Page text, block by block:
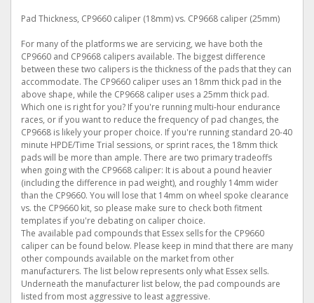
Pad Thickness, CP9660 caliper (18mm) vs. CP9668 caliper (25mm)
For many of the platforms we are servicing, we have both the
CP9660 and CP9668 calipers available. The biggest difference
between these two calipers is the thickness of the pads that they can
accommodate. The CP9660 caliper uses an 18mm thick pad in the
above shape, while the CP9668 caliper uses a 25mm thick pad.
Which one is right for you? If you're running multi-hour endurance
races, or if you want to reduce the frequency of pad changes, the
CP9668 is likely your proper choice. If you're running standard 20-40
minute HPDE/Time Trial sessions, or sprint races, the 18mm thick
pads will be more than ample. There are two primary tradeoffs
when going with the CP9668 caliper: It is about a pound heavier
(including the difference in pad weight), and roughly 14mm wider
than the CP9660. You will lose that 14mm on wheel spoke clearance
vs. the CP9660 kit, so please make sure to check both fitment
templates if you're debating on caliper choice.
The available pad compounds that Essex sells for the CP9660
caliper can be found below. Please keep in mind that there are many
other compounds available on the market from other
manufacturers. The list below represents only what Essex sells.
Underneath the manufacturer list below, the pad compounds are
listed from most aggressive to least aggressive.